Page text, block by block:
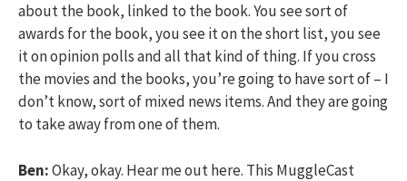
about the book, linked to the book. You see sort of
awards for the book, you see it on the short list, you see
it on opinion polls and all that kind of thing. If you cross
the movies and the books, you’re going to have sort of – I
don’t know, sort of mixed news items. And they are going
to take away from one of them.
Ben:Okay, okay. Hear me out here. This MuggleCast